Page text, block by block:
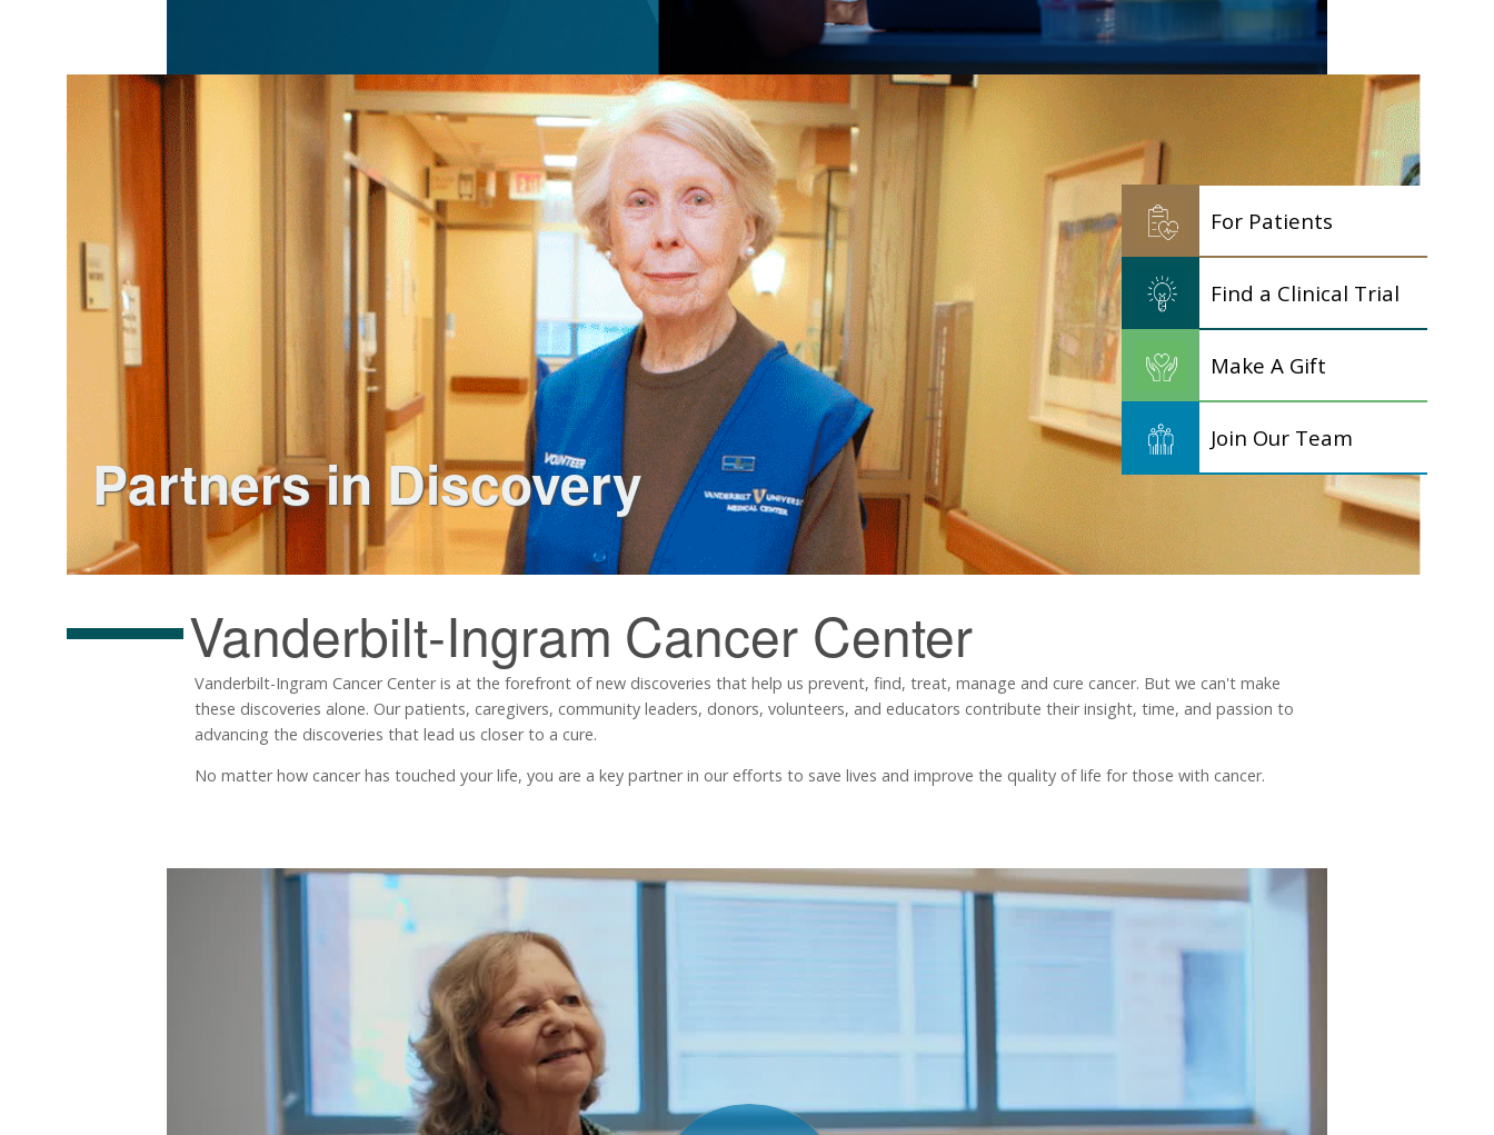
Partners in Discovery
For Patients
Find a Clinical Trial
Make A Gift
Join Our Team
Vanderbilt-Ingram Cancer Center
Vanderbilt-Ingram Cancer Center is at the forefront of new discoveries that help us prevent, find, treat, manage and cure cancer. But we can't make
these discoveries alone. Our patients, caregivers, community leaders, donors, volunteers, and educators contribute their insight, time, and passion to
advancing the discoveries that lead us closer to a cure.
No matter how cancer has touched your life, you are a key partner in our efforts to save lives and improve the quality of life for those with cancer.